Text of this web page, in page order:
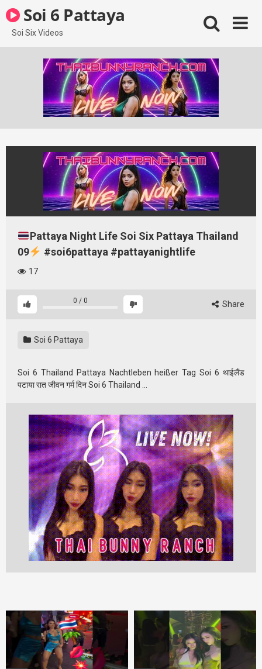
to
content
Soi 6 Pattaya
Soi Six Videos
Pattaya Night Life Soi Six Pattaya Thailand
09
#soi6pattaya #pattayanightlife
17
0 / 0 Share
Soi 6 Pattaya
Soi 6 Thailand Pattaya Nachtleben heißer Tag Soi 6 थाईलैंड
पटाया रात जीवन गर्म दिन Soi 6 Thailand …